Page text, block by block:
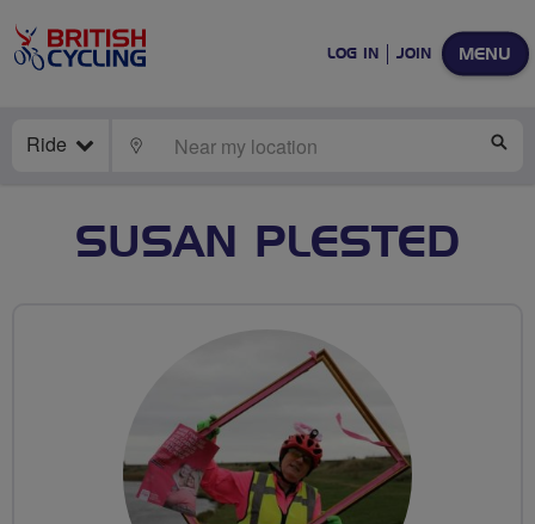
MENU
LOG IN JOIN
Ride LOCATE
SUSAN PLESTED